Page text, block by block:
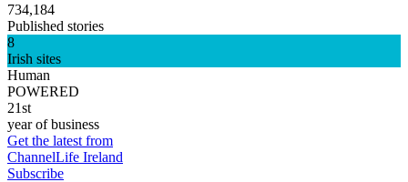
734,184
Published stories
8
Irish sites
Human
POWERED
21st
year of business
Get the latest from
ChannelLife Ireland
Subscribe